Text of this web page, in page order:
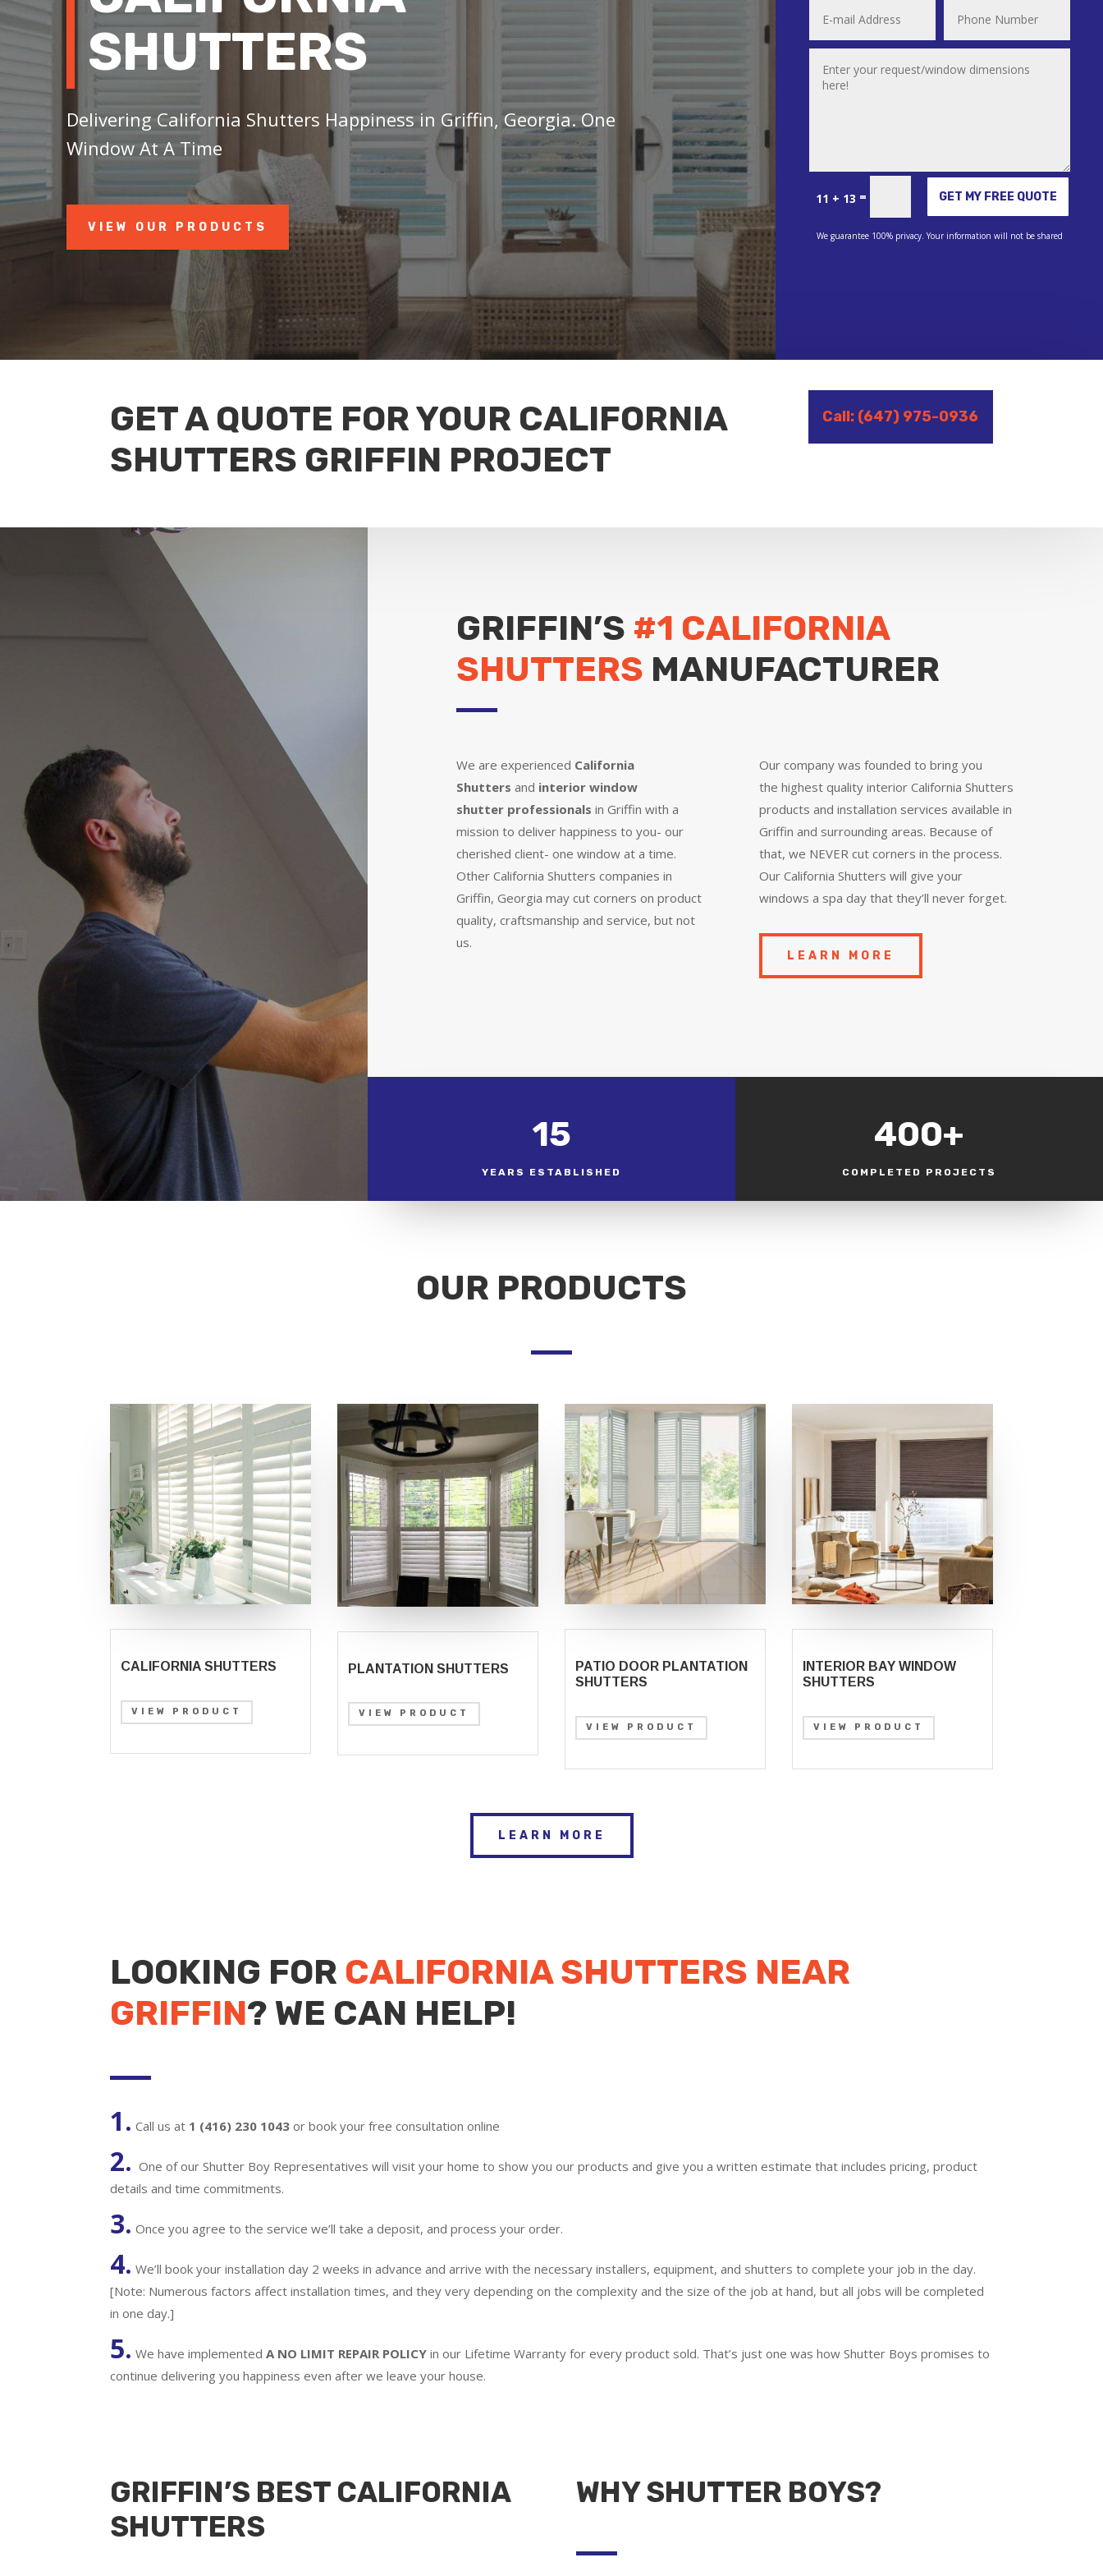
SHUTTERS
Delivering California Shutters Happiness in Griffin, Georgia. One
Window At A Time
VIEW OUR PRODUCTS
11 + 13 = GET MY FREE QUOTE
We guarantee 100% privacy. Your information will not be shared
GET A QUOTE FOR YOUR CALIFORNIA
SHUTTERS GRIFFIN PROJECT
Call: (647) 975-0936
GRIFFIN’S #1 CALIFORNIA
SHUTTERS MANUFACTURER
We are experienced California
Shutters and interior window
shutterprofessionals in Griffin with a
mission to deliver happiness to you- our
cherished client- one window at a time.
Other California Shutters companies in
Griffin, Georgia may cut corners on product
quality, craftsmanship and service, but not
us.
Our company was founded to bring you
the highest qualityinterior California Shutters
products and installation services available in
Griffin and surrounding areas. Because of
that, we NEVER cut corners in the process.
Our California Shutters will give your
windows a spa day that they’ll never forget.
LEARN MORE
15
YEARS ESTABLISHED
400+
COMPLETED PROJECTS
OUR PRODUCTS
CALIFORNIA SHUTTERS
VIEW PRODUCT
PLANTATION SHUTTERS
VIEW PRODUCT
PATIO DOOR PLANTATION
SHUTTERS
VIEW PRODUCT
INTERIOR BAY WINDOW
SHUTTERS
VIEW PRODUCT
LEARN MORE
LOOKING FOR CALIFORNIA SHUTTERS NEAR
GRIFFIN? WE CAN HELP!
1. Call us at 1 (416) 230 1043 or book your free consultation online
2.One of our Shutter Boy Representatives will visit your home to show you our products and give you a written estimate that includes pricing, product
details and time commitments.
3. Once you agree to the service we’ll take a deposit, and process your order.
4. We’ll book your installation day 2 weeks in advance and arrive with the necessary installers, equipment, and shutters to complete your job in the day.
[Note: Numerous factors affect installation times, and they very depending on the complexity and the size of the job at hand, but all jobs will be completed
in one day.]
5. We have implementedA NO LIMIT REPAIR POLICY in our Lifetime Warranty for every product sold. That’s just one was how Shutter Boys promises to
continue delivering you happiness even after we leave your house.
GRIFFIN’S BEST CALIFORNIA
SHUTTERS
WHY SHUTTER BOYS?